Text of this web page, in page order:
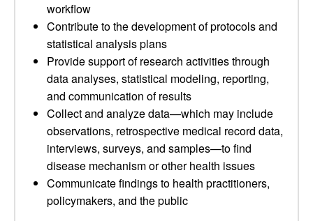
workflow
Contribute to the development of protocols and
statistical analysis plans
Provide support of research activities through
data analyses, statistical modeling, reporting,
and communication of results
Collect and analyze data—which may include
observations, retrospective medical record data,
interviews, surveys, and samples—to find
disease mechanism or other health issues
Communicate findings to health practitioners,
policymakers, and the public